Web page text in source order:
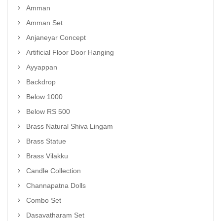
Amman
Amman Set
Anjaneyar Concept
Artificial Floor Door Hanging
Ayyappan
Backdrop
Below 1000
Below RS 500
Brass Natural Shiva Lingam
Brass Statue
Brass Vilakku
Candle Collection
Channapatna Dolls
Combo Set
Dasavatharam Set